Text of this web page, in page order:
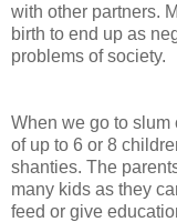
with other partners.
birth to end up as
problems of society.
When we go to
of up to 6 or 8
shanties. The
many kids as they
feed or give